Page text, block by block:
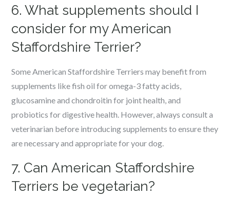
6. What supplements should I
consider for my American
Staffordshire Terrier?
Some American Staffordshire Terriers may benefit from
supplements like fish oil for omega-3 fatty acids,
glucosamine and chondroitin for joint health, and
probiotics for digestive health. However, always consult a
veterinarian before introducing supplements to ensure they
are necessary and appropriate for your dog.
7. Can American Staffordshire
Terriers be vegetarian?